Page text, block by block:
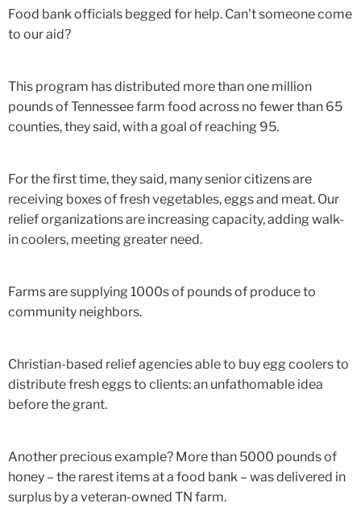
Food bank officials begged for help. Can't someone come
to our aid?
This program has distributed more than one million
pounds of Tennessee farm food across no fewer than 65
counties, they said, with a goal of reaching 95.
For the first time, they said, many senior citizens are
receiving boxes of fresh vegetables, eggs and meat. Our
relief organizations are increasing capacity, adding walk-
in coolers, meeting greater need.
Farms are supplying 1000s of pounds of produce to
community neighbors.
Christian-based relief agencies able to buy egg coolers to
distribute fresh eggs to clients: an unfathomable idea
before the grant.
Another precious example? More than 5000 pounds of
honey – the rarest items at a food bank – was delivered in
surplus by a veteran-owned TN farm.